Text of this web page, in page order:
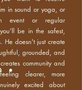
in sound or yoga, or
event or regular
be in the safest,
He doesn't just create
grounded, and
community and
clearer, more
excited about